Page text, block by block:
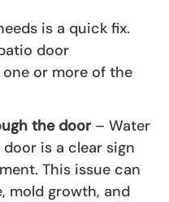
is a quick fix.
door
or more of the
the door – Water
is a clear sign
This issue can
mold growth, and